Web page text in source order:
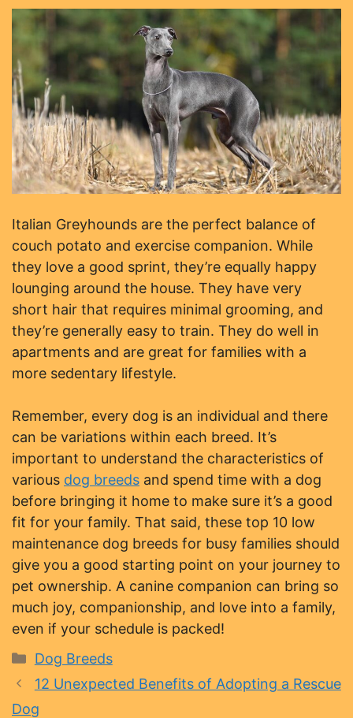
Italian Greyhounds are the perfect balance of
couch potato and exercise companion. While
they love a good sprint, they’re equally happy
lounging around the house. They have very
short hair that requires minimal grooming, and
they’re generally easy to train. They do well in
apartments and are great for families with a
more sedentary lifestyle.
Remember, every dog is an individual and there
can be variations within each breed. It’s
important to understand the characteristics of
various dog breeds and spend time with a dog
before bringing it home to make sure it’s a good
fit for your family. That said, these top 10 low
maintenance dog breeds for busy families should
give you a good starting point on your journey to
pet ownership. A canine companion can bring so
much joy, companionship, and love into a family,
even if your schedule is packed!
Categories
Dog Breeds
12 Unexpected Benefits of Adopting a Rescue
Dog